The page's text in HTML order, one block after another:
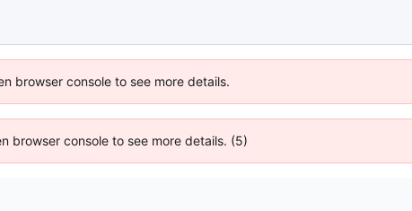
browser console to see more details.
browser console to see more details. (5)